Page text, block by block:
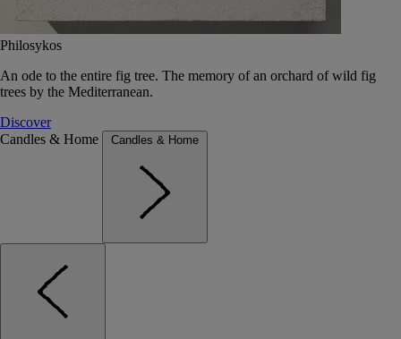
Philosykos
An ode to the entire fig tree. The memory of an orchard of wild fig
trees by the Mediterranean.
Discover
Candles & Home
Candles & Home